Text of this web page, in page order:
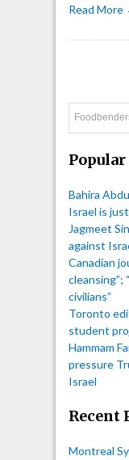
Read More
Popular
Bahira
Israel is
Jagmeet
against
Canadian
cleansing”;
civilians”
Toronto
student
Hammam
pressure
Israel
Recent
Montreal